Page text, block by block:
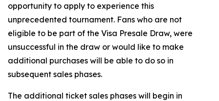
opportunity to apply to experience this
unprecedented tournament. Fans who are not
eligible to be part of the Visa Presale Draw, were
unsuccessful in the draw or would like to make
additional purchases will be able to do so in
subsequent sales phases.
The additional ticket sales phases will begin in